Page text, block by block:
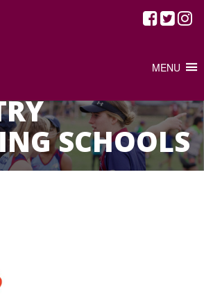
MENU
SCHOOLS
SCHOOLS